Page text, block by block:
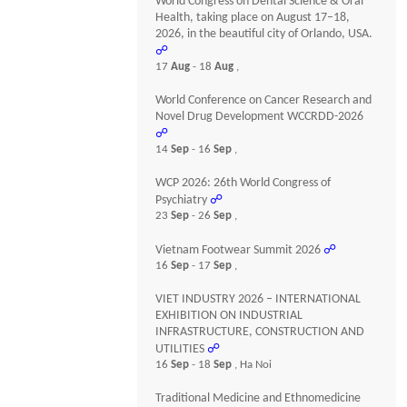
Health, taking place on August 17–18,
2026, in the beautiful city of Orlando, USA.
☍
17Aug- 18Aug ,
World Conference on Cancer Research and
Novel Drug Development WCCRDD-2026
☍
14Sep- 16Sep ,
WCP 2026: 26th World Congress of
Psychiatry ☍
23Sep- 26Sep ,
Vietnam Footwear Summit 2026 ☍
16Sep- 17Sep ,
VIET INDUSTRY 2026 – INTERNATIONAL
EXHIBITION ON INDUSTRIAL
INFRASTRUCTURE, CONSTRUCTION AND
UTILITIES ☍
16Sep- 18Sep , Ha Noi
Traditional Medicine and Ethnomedicine